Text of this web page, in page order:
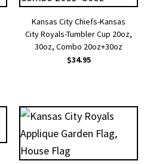
Kansas City Chiefs-Kansas
City Royals-Tumbler Cup 20oz,
30oz, Combo 20oz+30oz
$34.95